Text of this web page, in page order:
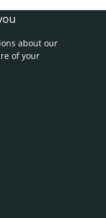
about our
of your